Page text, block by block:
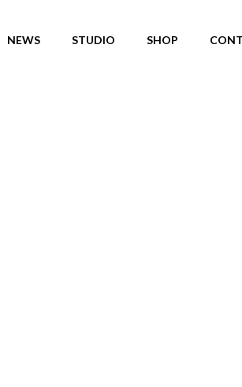
NEWS STUDIO SHOP